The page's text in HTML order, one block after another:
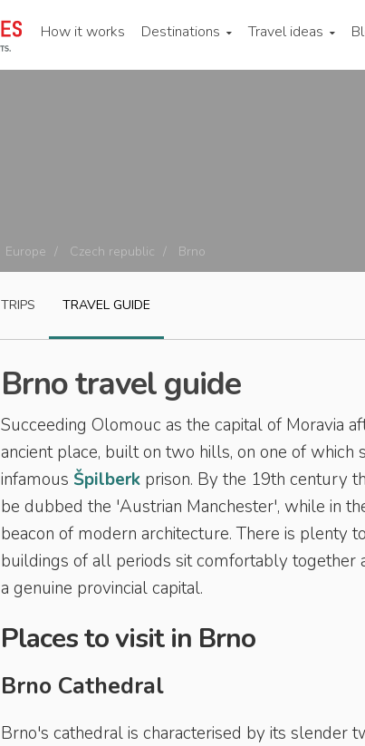
How it works Destinations Travel ideas
Europe Czech republic Brno
TRIPS TRAVEL GUIDE
Brno travel guide
Succeeding Olomouc as the capital of Moravia
ancient place, built on two hills, on one of which
infamous Špilberk prison. By the 19th century
be dubbed the 'Austrian Manchester', while in
beacon of modern architecture. There is plenty
buildings of all periods sit comfortably together
a genuine provincial capital.
Places to visit in Brno
Brno Cathedral
Brno's cathedral is characterised by its slender